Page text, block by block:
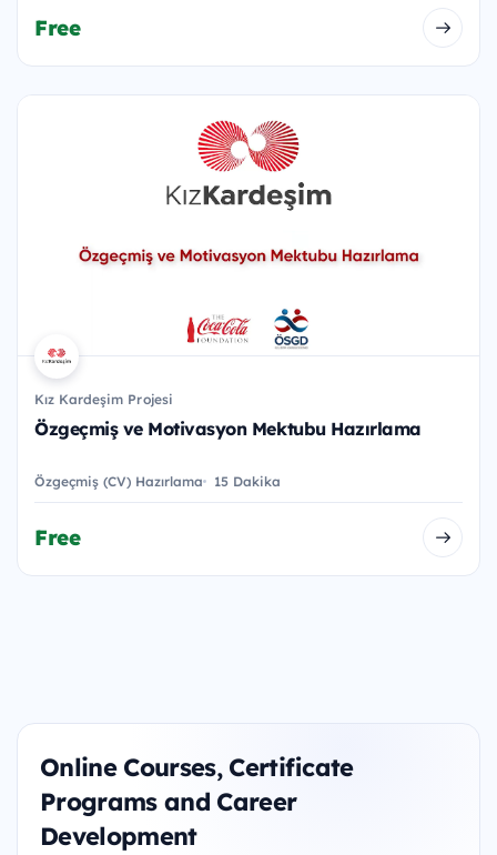
Free
Kız Kardeşim Projesi
Özgeçmiş ve Motivasyon Mektubu Hazırlama
Özgeçmiş (CV) Hazırlama 15 Dakika
Free
Online Courses, Certificate
Programs and Career
Development